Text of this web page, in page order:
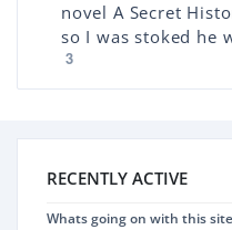
novel A Secret
so I was stoked he
3
RECENTLY ACTIVE
Whats going on with this site